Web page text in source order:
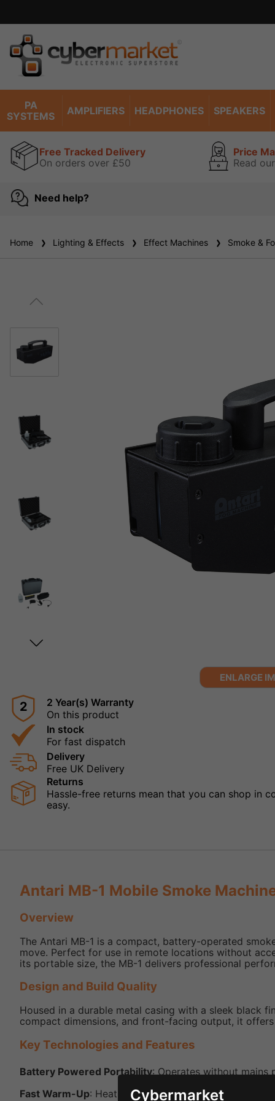
PA
SYSTEMS
AMPLIFIERS HEADPHONES SPEAKERS
Free Tracked Delivery
On orders over £50
Price
Read
Need help?
Home Lighting & Effects Effect Machines Smoke &
ENLARGE
2
2 Year(s) Warranty
On this product
In stock
For fast dispatch
Delivery
Free UK Delivery
Returns
Hassle-free returns mean that you can shop in
easy.
Antari MB-1 Mobile Smoke
Overview
The Antari MB-1 is a compact, battery-operated
move. Perfect for use in remote locations without
its portable size, the MB-1 delivers professional
Design and Build Quality
Housed in a durable metal casing with a sleek black
compact dimensions, and front-facing output, it
Key Technologies and Features
Battery Powered Portability: Operates without mains
Fast Warm-Up: Heats in just 0.1 minutes for near-
Cybermarket